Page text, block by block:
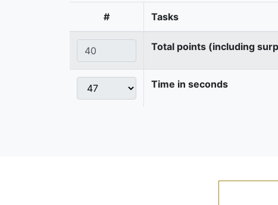
# Tasks
Total points (including
Time in seconds